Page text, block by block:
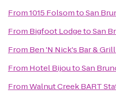
From1015 FolsomtoSan
From Bigfoot LodgetoSan
From Ben 'N Nick's Bar & Grill
From Hotel BijoutoSan
FromWalnut Creek BART